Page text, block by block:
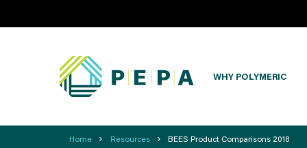
WHY POLYMERIC
Home › Resources › BEES Product Comparisons 2018